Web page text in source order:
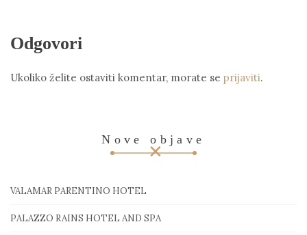
Odgovori
Ukoliko želite ostaviti komentar, morate se prijaviti.
Nove objave
VALAMAR PARENTINO HOTEL
PALAZZO RAINS HOTEL AND SPA